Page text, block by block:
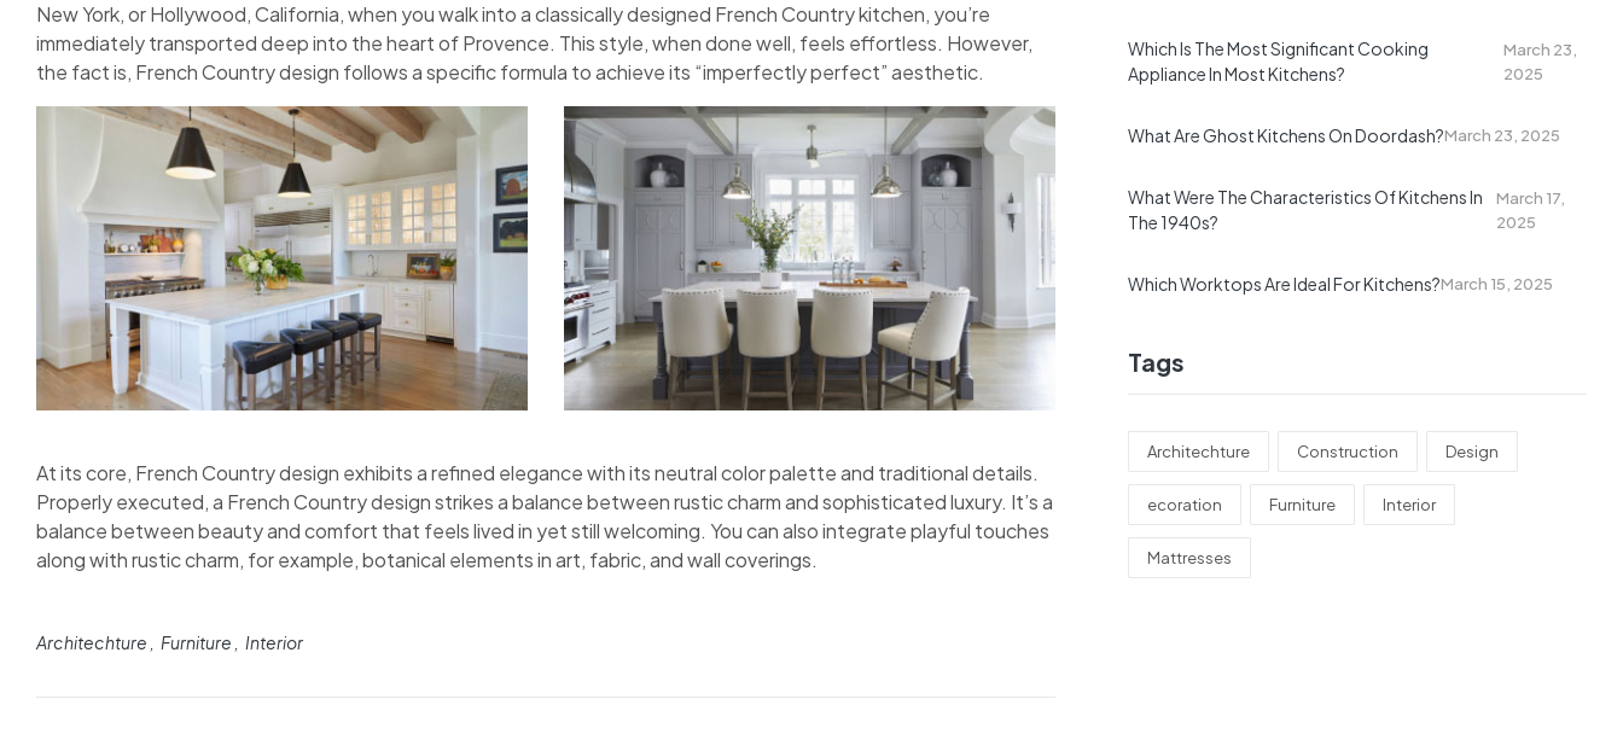
New York, or Hollywood, California, when you walk into a classically designed French Country kitchen, you’re
immediately transported deep into the heart of Provence. This style, when done well, feels effortless. However,
the fact is, French Country design follows a specific formula to achieve its “imperfectly perfect” aesthetic.
At its core, French Country design exhibits a refined elegance with its neutral color palette and traditional details.
Properly executed, a French Country design strikes a balance between rustic charm and sophisticated luxury. It’s a
balance between beauty and comfort that feels lived in yet still welcoming. You can also integrate playful touches
along with rustic charm, for example, botanical elements in art, fabric, and wall coverings.
Tags:
Architechture Furniture Interior
Which Is The Most Significant Cooking
Appliance In Most Kitchens?
March 23,
2025
What Are Ghost Kitchens On Doordash?March 23, 2025
What Were The Characteristics Of Kitchens In
The 1940s?
March 17,
2025
Which Worktops Are Ideal For Kitchens?March 15, 2025
Tags
Architechture Construction Design
ecoration Furniture Interior
Mattresses